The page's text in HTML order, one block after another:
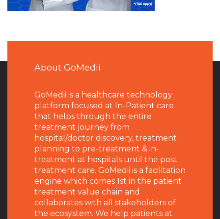
About GoMedii
GoMedii is a healthcare technology
platform focused at In-Patient care
that helps through the entire
treatment journey from
hospital/doctor discovery, treatment
planning to pre-treatment & in-
treatment at hospitals until the post
treatment care. GoMedii is a facilitation
engine which comes 1st in the patient
treatment value chain and
collaborates with all stakeholders of
the ecosystem. We help patients at